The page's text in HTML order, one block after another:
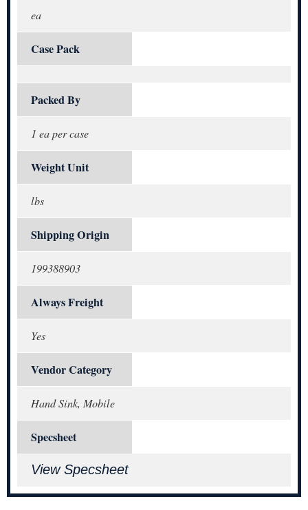
ea
Case Pack
Packed By
1 ea per case
Weight Unit
lbs
Shipping Origin
199388903
Always Freight
Yes
Vendor Category
Hand Sink, Mobile
Specsheet
View Specsheet